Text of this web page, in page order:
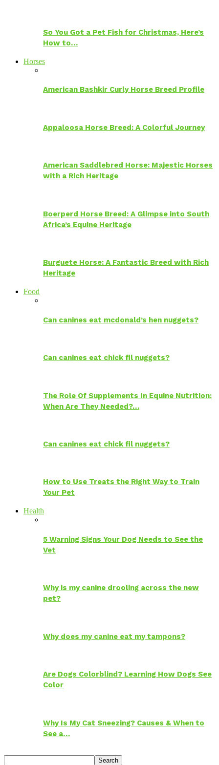
So You Got a Pet Fish for Christmas, Here’s
How to…
Horses
American Bashkir Curly Horse Breed Profile
Appaloosa Horse Breed: A Colorful Journey
American Saddlebred Horse: Majestic Horses
with a Rich Heritage
Boerperd Horse Breed: A Glimpse into South
Africa’s Equine Heritage
Burguete Horse: A Fantastic Breed with Rich
Heritage
Food
Can canines eat mcdonald’s hen nuggets?
Can canines eat chick fil nuggets?
The Role Of Supplements In Equine Nutrition:
When Are They Needed?…
Can canines eat chick fil nuggets?
How to Use Treats the Right Way to Train
Your Pet
Health
5 Warning Signs Your Dog Needs to See the
Vet
Why is my canine drooling across the new
pet?
Why does my canine eat my tampons?
Are Dogs Colorblind? Learning How Dogs See
Color
Why Is My Cat Sneezing? Causes & When to
See a…